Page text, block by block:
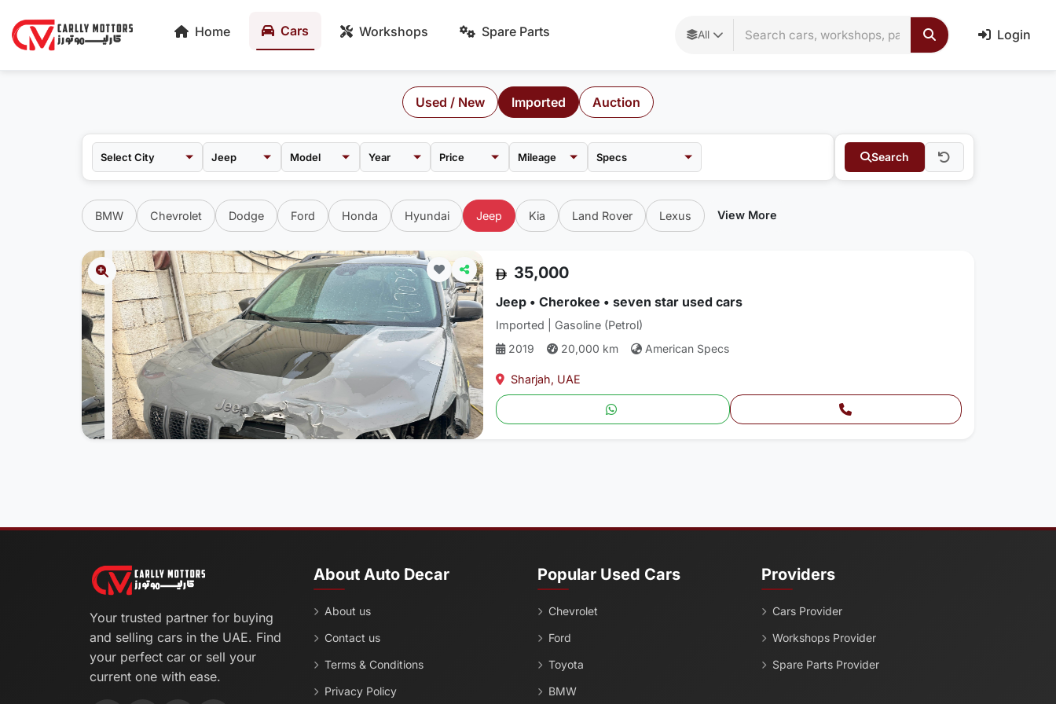
Home Cars Workshops Spare Parts All Login
Used / New Imported Auction
Jeep Model Price Mileage Search
BMW Chevrolet Dodge Ford Honda Hyundai Jeep Kia Land Rover Lexus View More
35,000
Jeep • Cherokee • seven star used cars
Imported | Gasoline (Petrol)
2019
20,000 km American Specs
Sharjah, UAE
Your trusted partner for buying
and selling cars in the UAE. Find
your perfect car or sell your
current one with ease.
About Auto Decar
About us
Contact us
Terms & Conditions
Privacy Policy
Popular Used Cars
Chevrolet
Ford
Toyota
BMW
Providers
Cars Provider
Workshops Provider
Spare Parts Provider